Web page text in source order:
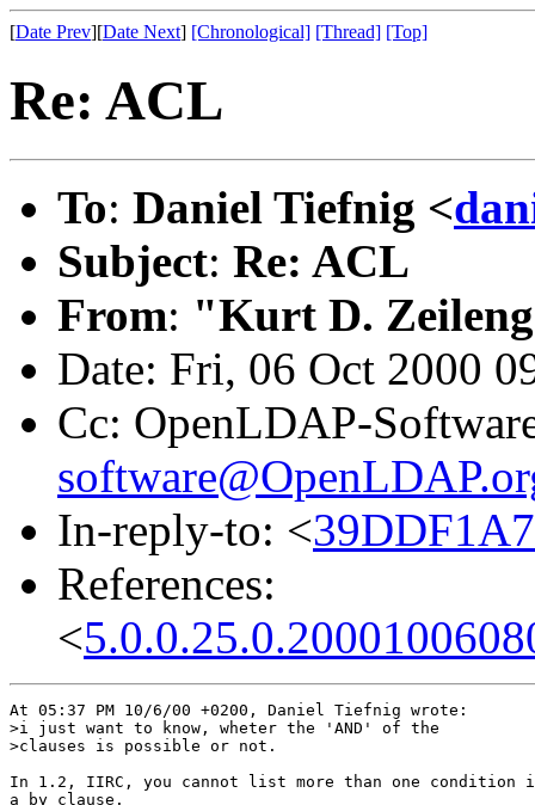
[Date Prev][Date Next] [Chronological] [Thread] [Top]
Re: ACL
To: Daniel Tiefnig <
Subject: Re: ACL
From: "Kurt D.
Date: Fri, 06 Oct 2000
Cc: OpenLDAP-
In-reply-to: <
References:
<
At 05:37 PM 10/6/00 +0200, Daniel Tiefnig wrote:
>i just want to know, wheter the 'AND' of the
>clauses is possible or not.
In 1.2, IIRC, you cannot list more than one condition
a by clause.